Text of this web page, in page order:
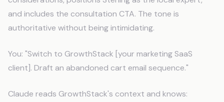
and includes the consultation CTA. The tone is
authoritative without being intimidating.
You: "Switch to GrowthStack [your marketing SaaS
client]. Draft an abandoned cart email sequence."
Claude reads GrowthStack's context and knows: